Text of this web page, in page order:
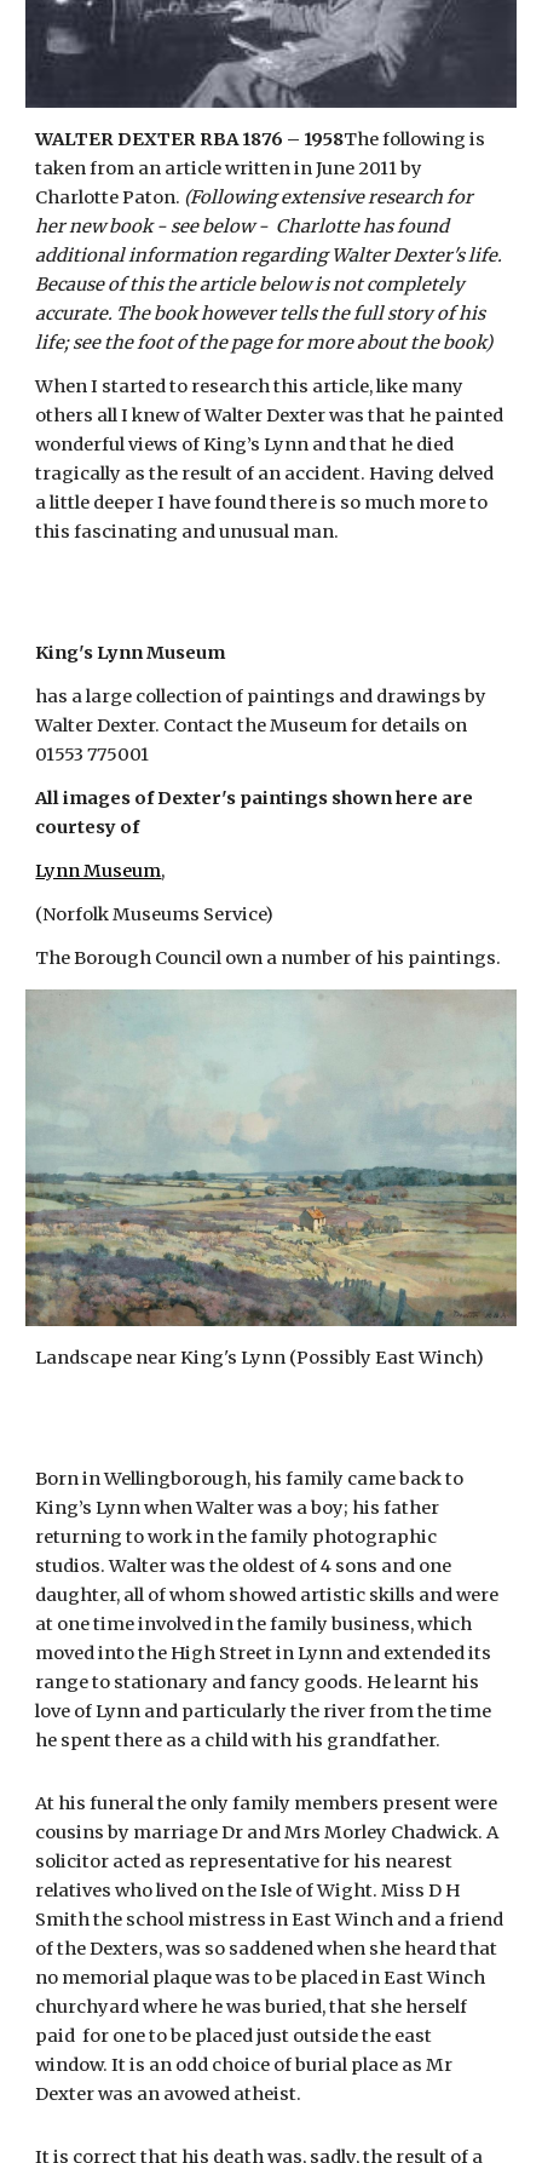
WALTER DEXTER RBA 1876 – 1958The following is
taken from an article written in June 2011 by
Charlotte Paton. (Following extensive research for
her new book - see below - Charlotte has found
additional information regarding Walter Dexter's life.
Because of this the article below is not completely
accurate. The book however tells the full story of his
life; see the foot of the page for more about the book)
When I started to research this article, like many
others all I knew of Walter Dexter was that he painted
wonderful views of King’s Lynn and that he died
tragically as the result of an accident. Having delved
a little deeper I have found there is so much more to
this fascinating and unusual man.
King'sLynn Museum
has a large collection of paintings and drawings by
Walter Dexter. Contact the Museum for details on
01553 775001
All images of Dexter's paintings shown here are
courtesy of
Lynn Museum,
(Norfolk Museums Service)
The Borough Council own a number of his paintings.
Landscape near King's Lynn (Possibly East Winch)
Born in Wellingborough, his family came back to
King’s Lynn when Walter was a boy; his father
returning to work in the family photographic
studios. Walter was the oldest of 4 sons and one
daughter, all of whom showed artistic skills and were
at one time involved in the family business, which
moved into the High Street in Lynn and extended its
range to stationary and fancy goods. He learnt his
love of Lynn and particularly the river from the time
he spent there as a child with his grandfather.
At his funeral the only family members present were
cousins by marriage Dr and Mrs Morley Chadwick. A
solicitor acted as representative for his nearest
relatives who lived on the Isle of Wight. Miss D H
Smith the school mistress in East Winch and a friend
of the Dexters, was so saddened when she heard that
no memorial plaque was to be placed in East Winch
churchyard where he was buried, that she herself
paid for one to be placed just outside the east
window. It is an odd choice of burial place as Mr
Dexter was an avowed atheist.
It is correct that his death was, sadly, the result of a